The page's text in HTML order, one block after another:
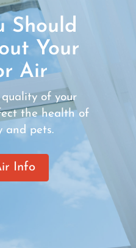
Should
Your
Air
of your
the health of
and pets.
Info